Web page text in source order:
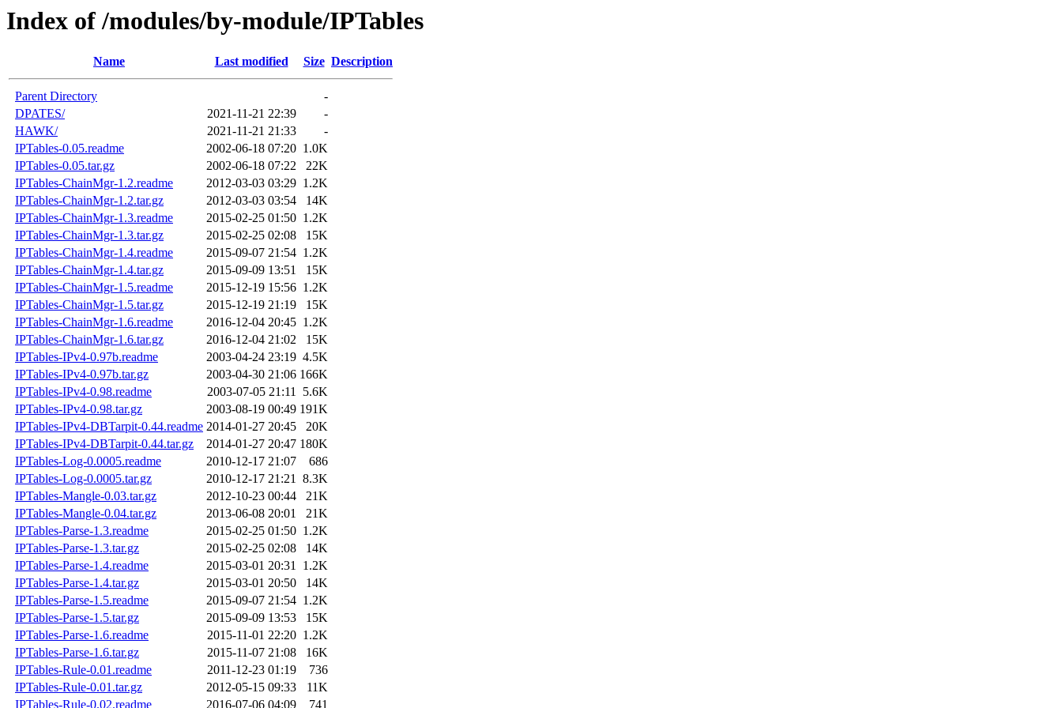
Index of /modules/by-module/IPTables
Name Last modified Size Description
Parent Directory
-
DPATES/
2021-11-21 22:39
-
HAWK/
2021-11-21 21:33
-
IPTables-0.05.readme
2002-06-18 07:20 1.0K
IPTables-0.05.tar.gz
2002-06-18 07:22
22K
IPTables-ChainMgr-1.2.readme
2012-03-03 03:29 1.2K
IPTables-ChainMgr-1.2.tar.gz
2012-03-03 03:54
14K
IPTables-ChainMgr-1.3.readme
2015-02-25 01:50 1.2K
IPTables-ChainMgr-1.3.tar.gz
2015-02-25 02:08
15K
IPTables-ChainMgr-1.4.readme
2015-09-07 21:54 1.2K
IPTables-ChainMgr-1.4.tar.gz
2015-09-09 13:51
15K
IPTables-ChainMgr-1.5.readme
2015-12-19 15:56 1.2K
IPTables-ChainMgr-1.5.tar.gz
2015-12-19 21:19
15K
IPTables-ChainMgr-1.6.readme
2016-12-04 20:45 1.2K
IPTables-ChainMgr-1.6.tar.gz
2016-12-04 21:02
15K
IPTables-IPv4-0.97b.readme
2003-04-24 23:19 4.5K
IPTables-IPv4-0.97b.tar.gz
2003-04-30 21:06 166K
IPTables-IPv4-0.98.readme
2003-07-05 21:11 5.6K
IPTables-IPv4-0.98.tar.gz
2003-08-19 00:49 191K
IPTables-IPv4-DBTarpit-0.44.readme 2014-01-27 20:45
20K
IPTables-IPv4-DBTarpit-0.44.tar.gz
2014-01-27 20:47 180K
IPTables-Log-0.0005.readme
2010-12-17 21:07
686
IPTables-Log-0.0005.tar.gz
2010-12-17 21:21 8.3K
IPTables-Mangle-0.03.tar.gz
2012-10-23 00:44
21K
IPTables-Mangle-0.04.tar.gz
2013-06-08 20:01
21K
IPTables-Parse-1.3.readme
2015-02-25 01:50 1.2K
IPTables-Parse-1.3.tar.gz
2015-02-25 02:08
14K
IPTables-Parse-1.4.readme
2015-03-01 20:31 1.2K
IPTables-Parse-1.4.tar.gz
2015-03-01 20:50
14K
IPTables-Parse-1.5.readme
2015-09-07 21:54 1.2K
IPTables-Parse-1.5.tar.gz
2015-09-09 13:53
15K
IPTables-Parse-1.6.readme
2015-11-01 22:20 1.2K
IPTables-Parse-1.6.tar.gz
2015-11-07 21:08
16K
IPTables-Rule-0.01.readme
2011-12-23 01:19
736
IPTables-Rule-0.01.tar.gz
2012-05-15 09:33
11K
IPTables-Rule-0.02.readme
2016-07-06 04:09 741